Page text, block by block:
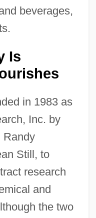
beverages,
Is
in 1983 as
Inc. by
Randy
Still, to
research
and
the two